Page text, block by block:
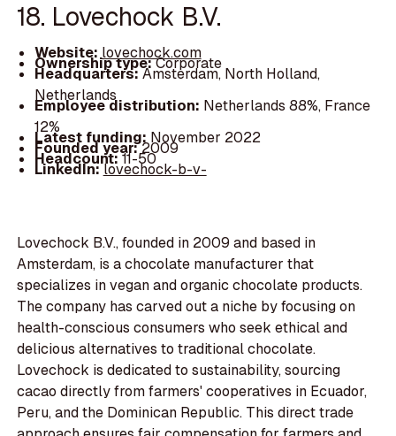
18. Lovechock B.V.
Website: lovechock.com
Ownership type:Corporate
Headquarters:Amsterdam, North Holland,
Netherlands
Employee distribution: Netherlands 88%, France
12%
Latest funding:November 2022
Founded year:2009
Headcount:11-50
LinkedIn:lovechock-b-v-
Lovechock B.V., founded in 2009 and based in
Amsterdam, is a chocolate manufacturer that
specializes in vegan and organic chocolate products.
The company has carved out a niche by focusing on
health-conscious consumers who seek ethical and
delicious alternatives to traditional chocolate.
Lovechock is dedicated to sustainability, sourcing
cacao directly from farmers' cooperatives in Ecuador,
Peru, and the Dominican Republic. This direct trade